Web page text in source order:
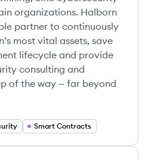
organizations. Halborn
partner to continuously
most vital assets, save
lifecycle and provide
consulting and
of the way — far beyond
Smart Contracts